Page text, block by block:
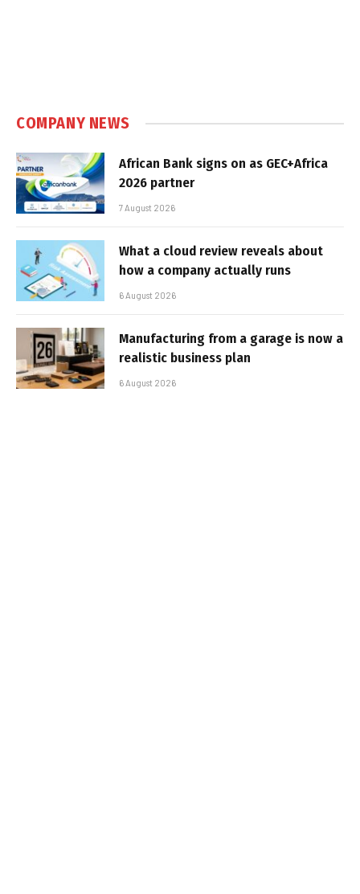
COMPANY NEWS
African Bank signs on as GEC+Africa
2026 partner
7 August 2026
What a cloud review reveals about
how a company actually runs
6 August 2026
Manufacturing from a garage is now a
realistic business plan
6 August 2026